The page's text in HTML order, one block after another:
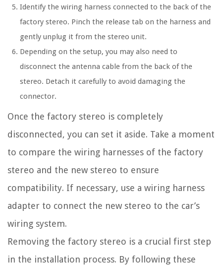
Identify the wiring harness connected to the back of the
factory stereo. Pinch the release tab on the harness and
gently unplug it from the stereo unit.
Depending on the setup, you may also need to
disconnect the antenna cable from the back of the
stereo. Detach it carefully to avoid damaging the
connector.
Once the factory stereo is completely
disconnected, you can set it aside. Take a moment
to compare the wiring harnesses of the factory
stereo and the new stereo to ensure
compatibility. If necessary, use a wiring harness
adapter to connect the new stereo to the car’s
wiring system.
Removing the factory stereo is a crucial first step
in the installation process. By following these